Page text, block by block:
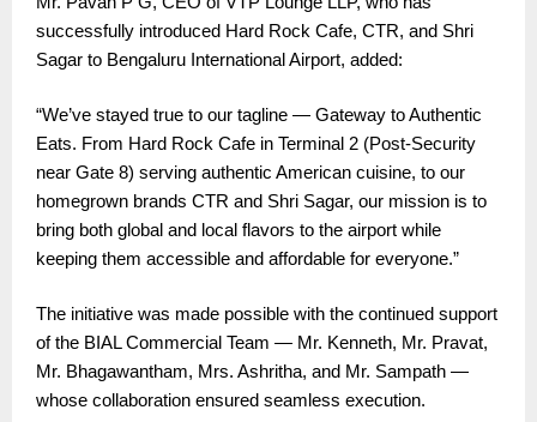
successfully introduced Hard Rock Cafe, CTR, and Shri
Sagar to Bengaluru International Airport, added:
“We’ve stayed true to our tagline — Gateway to Authentic
Eats. From Hard Rock Cafe in Terminal 2 (Post-Security
near Gate 8) serving authentic American cuisine, to our
homegrown brands CTR and Shri Sagar, our mission is to
bring both global and local flavors to the airport while
keeping them accessible and affordable for everyone.”
The initiative was made possible with the continued support
of the BIAL Commercial Team — Mr. Kenneth, Mr. Pravat,
Mr. Bhagawantham, Mrs. Ashritha, and Mr. Sampath —
whose collaboration ensured seamless execution.